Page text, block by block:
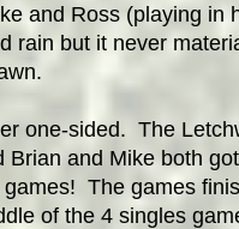
and Ross (playing
rain but it never
one-sided. The
Brian and Mike both
The games
of the 4 singles